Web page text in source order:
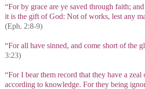
“For by grace are ye saved through faith;
it is the gift of God: Not of works, lest any
(Eph. 2:8-9)
“For all have sinned, and come short of the
3:23)
“For I bear them record that they have a
according to knowledge. For they being